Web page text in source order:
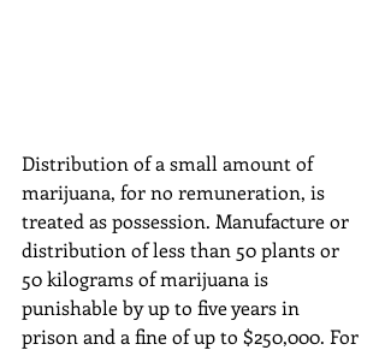
Distribution of a small amount of
marijuana, for no remuneration, is
treated as possession. Manufacture or
distribution of less than 50 plants or
50 kilograms of marijuana is
punishable by up to five years in
prison and a fine of up to $250,000. For